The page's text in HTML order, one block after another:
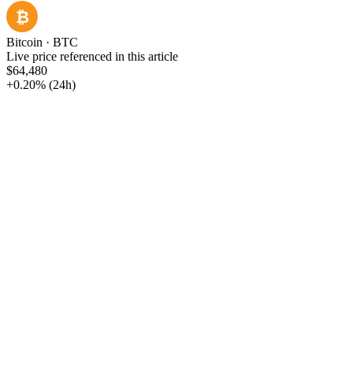
₿
Bitcoin · BTC
Live price referenced in this article
$64,480
+0.20% (24h)